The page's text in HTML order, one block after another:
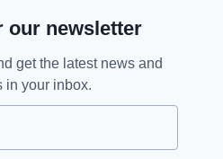
FOR THE LATEST NEWS:
our newsletter
get the latest news and
in your inbox.